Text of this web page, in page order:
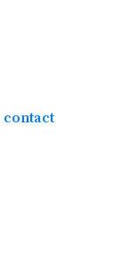
contact